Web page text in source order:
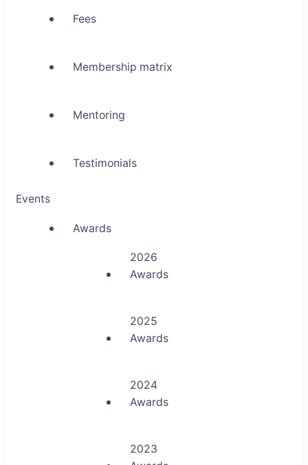
Fees
Membership matrix
Mentoring
Testimonials
Events
Awards
2026
Awards
2025
Awards
2024
Awards
2023